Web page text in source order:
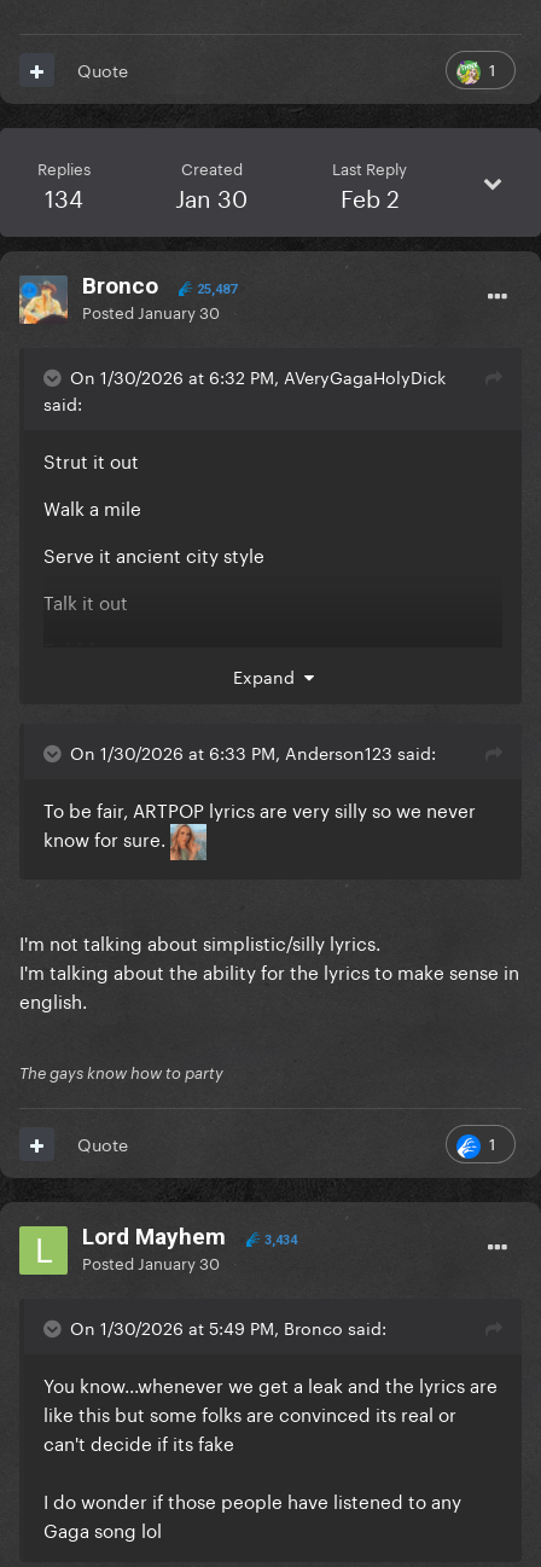
1
Quote
Replies
134
Created
Jan 30
Last Reply
Feb 2
Bronco 25,487
Posted January 30
On 1/30/2026 at 6:32 PM, AVeryGagaHolyDick
said:
Strut it out
Walk a mile
Serve it ancient city style
Talk it out
Babylon
Expand
On 1/30/2026 at 6:33 PM, Anderson123 said:
To be fair, ARTPOP lyrics are very silly so we never
know for sure.
I'm not talking about simplistic/silly lyrics.
I'm talking about the ability for the lyrics to make sense in
english.
The gays know how to party
1
Quote
Lord Mayhem 3,434
Posted January 30
On 1/30/2026 at 5:49 PM, Bronco said:
You know...whenever we get a leak and the lyrics are
like this but some folks are convinced its real or
can't decide if its fake
I do wonder if those people have listened to any
Gaga song lol